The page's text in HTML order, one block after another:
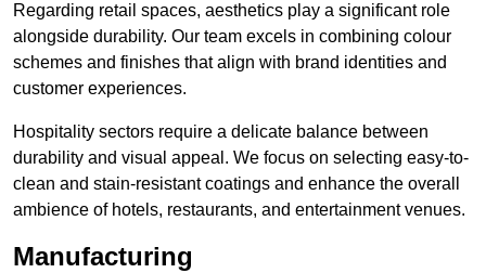
Regarding retail spaces, aesthetics play a significant role
alongside durability. Our team excels in combining colour
schemes and finishes that align with brand identities and
customer experiences.
Hospitality sectors require a delicate balance between
durability and visual appeal. We focus on selecting easy-to-
clean and stain-resistant coatings and enhance the overall
ambience of hotels, restaurants, and entertainment venues.
Manufacturing